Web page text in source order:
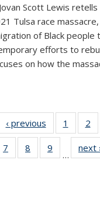
Jovan Scott Lewis
Tulsa race
of Black people
efforts to
on how the
list:
‹ previous
Thumbnail
list:
Publications
1
of 11
list:
2
of 11
7
of 11
Thumbnail
8
of 11
Thumbnail
9
of 11
Thumbnail
…
next